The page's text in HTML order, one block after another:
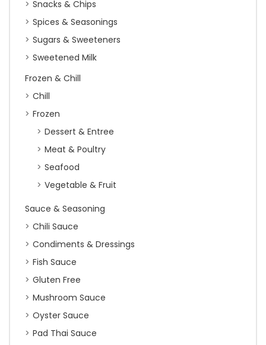
Snacks & Chips
Spices & Seasonings
Sugars & Sweeteners
Sweetened Milk
Frozen & Chill
Chill
Frozen
Dessert & Entree
Meat & Poultry
Seafood
Vegetable & Fruit
Sauce & Seasoning
Chili Sauce
Condiments & Dressings
Fish Sauce
Gluten Free
Mushroom Sauce
Oyster Sauce
Pad Thai Sauce